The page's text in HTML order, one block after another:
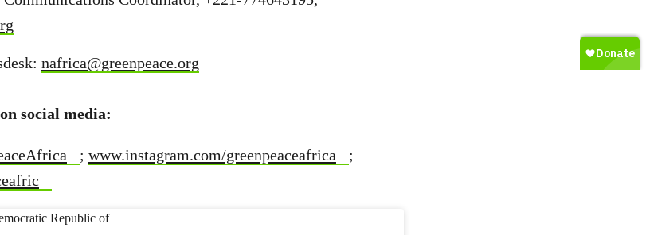
nafrica@greenpeace.org
social media:
; www.instagram.com/greenpeaceafrica
;